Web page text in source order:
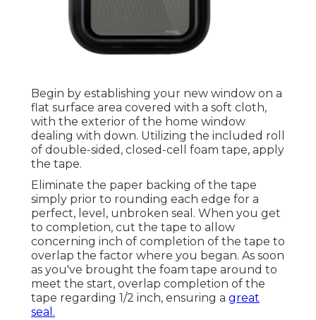
Begin by establishing your new window on a
flat surface area covered with a soft cloth,
with the exterior of the home window
dealing with down. Utilizing the included roll
of double-sided, closed-cell foam tape, apply
the tape.
Eliminate the paper backing of the tape
simply prior to rounding each edge for a
perfect, level, unbroken seal. When you get
to completion, cut the tape to allow
concerning inch of completion of the tape to
overlap the factor where you began. As soon
as you've brought the foam tape around to
meet the start, overlap completion of the
tape regarding 1/2 inch, ensuring a great
seal.